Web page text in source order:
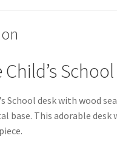
School desk with wood
base. This adorable desk